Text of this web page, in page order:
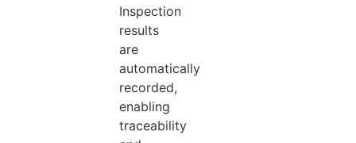
Inspection
results
are
automatically
recorded,
enabling
traceability